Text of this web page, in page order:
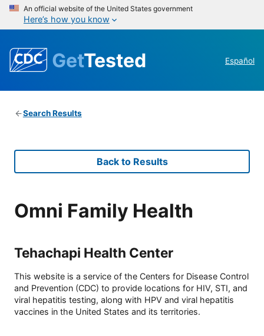
An official website of the United States government
Here’s how you know
GetTested Español
Search Results
Back to Results
Omni Family Health
Tehachapi Health Center
This website is a service of the Centers for Disease Control
and Prevention (CDC) to provide locations for HIV, STI, and
viral hepatitis testing, along with HPV and viral hepatitis
vaccines in the United States and its territories.